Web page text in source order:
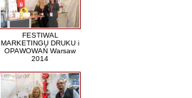
FESTIWAL
MARKETINGU DRUKU i
OPAWOWAŃ Warsaw
2014